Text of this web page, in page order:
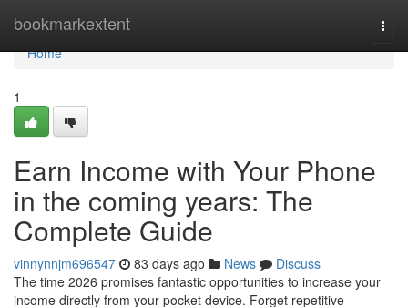
bookmarkextent
Home
Home
1
Earn Income with Your Phone
in the coming years: The
Complete Guide
vinnynnjm696547 83 days ago News
Discuss
The time 2026 promises fantastic opportunities to increase your
income directly from your pocket device. Forget repetitive